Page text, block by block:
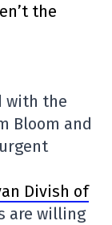
the
with the
Bloom and
Divish of
are willing